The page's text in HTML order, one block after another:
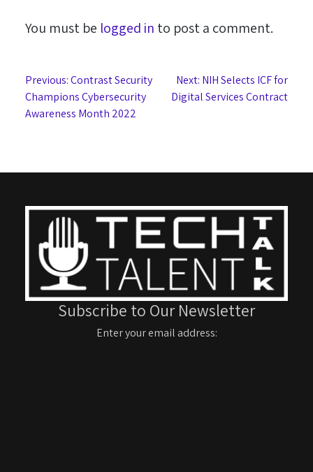
You must be logged in to post a comment.
Post
navigation
Previous:Contrast Security
Champions Cybersecurity
Awareness Month 2022
Next: NIH Selects ICF for
Digital Services Contract
Subscribe to Our Newsletter
Enter your email address: